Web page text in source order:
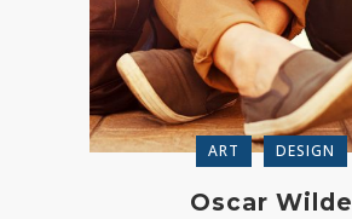
ART DESIGN
Oscar Wilde